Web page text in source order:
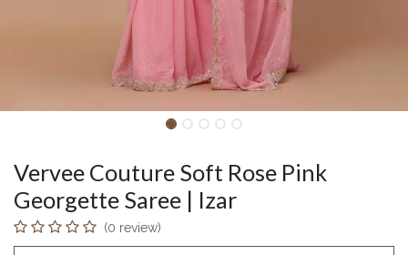
Vervee Couture Soft Rose Pink
Georgette Saree | Izar
(0 review)